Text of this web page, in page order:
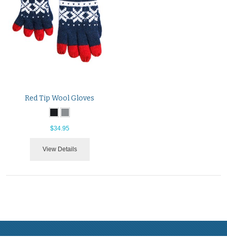
Red Tip Wool Gloves
$34.95
View Details